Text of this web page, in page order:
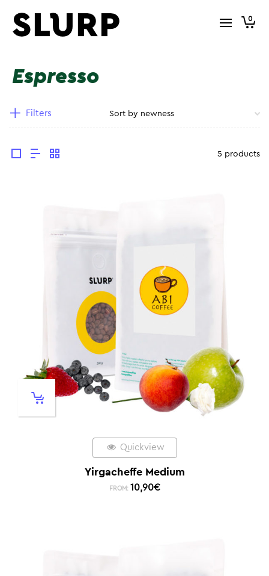
0
Espresso
Filters
5 products
Quickview
Yirgacheffe Medium
FROM: 10,90€